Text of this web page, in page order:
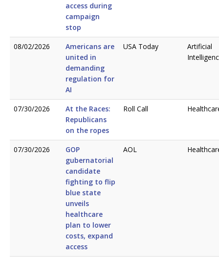
access during
campaign
stop
08/02/2026
Americans are
united in
demanding
regulation for
AI
USA Today
Artificial
07/30/2026
At the Races:
Republicans
on the ropes
Roll Call
07/30/2026
GOP
gubernatorial
candidate
fighting to flip
blue state
unveils
healthcare
plan to lower
costs, expand
access
AOL